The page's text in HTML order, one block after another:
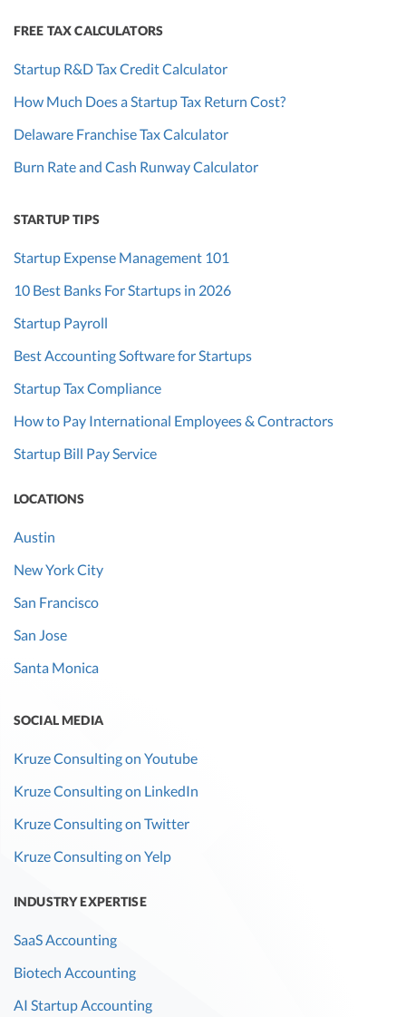
FREE TAX CALCULATORS
Startup R&D Tax Credit Calculator
How Much Does a Startup Tax Return Cost?
Delaware Franchise Tax Calculator
Burn Rate and Cash Runway Calculator
STARTUP TIPS
Startup Expense Management 101
10 Best Banks For Startups in 2026
Startup Payroll
Best Accounting Software for Startups
Startup Tax Compliance
How to Pay International Employees & Contractors
Startup Bill Pay Service
LOCATIONS
Austin
New York City
San Francisco
San Jose
Santa Monica
SOCIAL MEDIA
Kruze Consulting on Youtube
Kruze Consulting on LinkedIn
Kruze Consulting on Twitter
Kruze Consulting on Yelp
INDUSTRY EXPERTISE
SaaS Accounting
Biotech Accounting
AI Startup Accounting